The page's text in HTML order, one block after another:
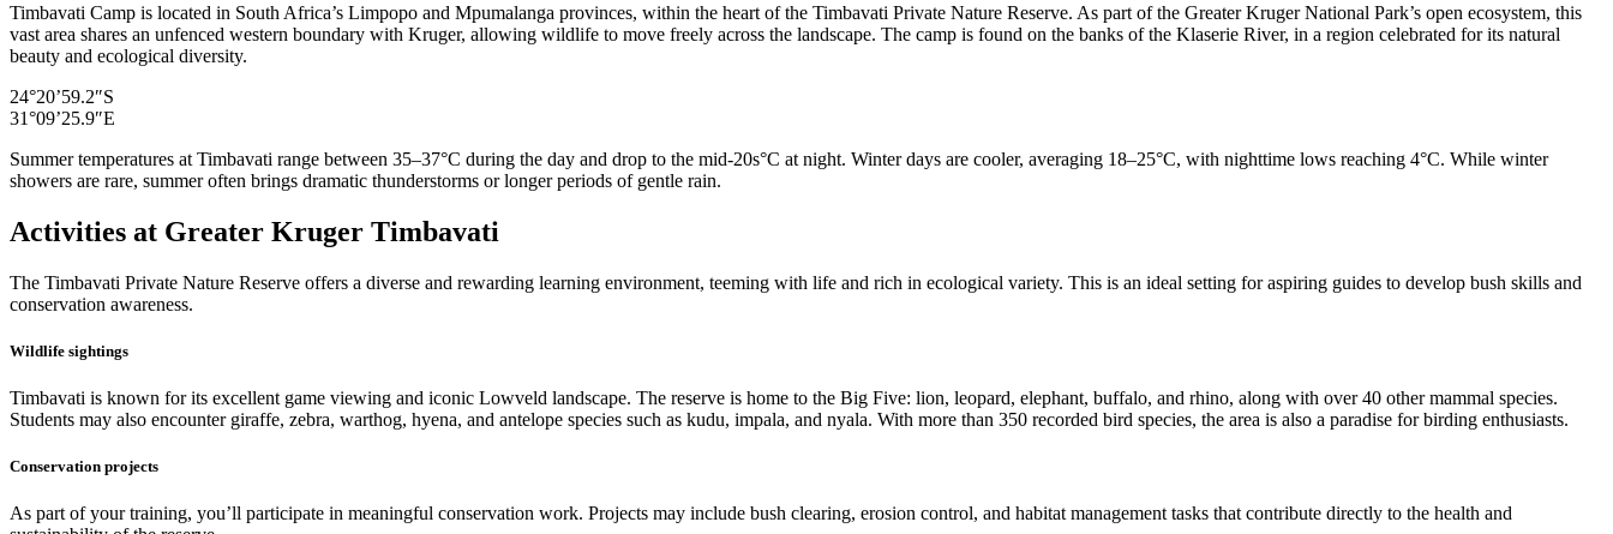
Timbavati Camp is located in South Africa’s Limpopo and Mpumalanga provinces, within the heart of the Timbavati Private Nature Reserve. As part of the Greater Kruger National Park’s open ecosystem, this
vast area shares an unfenced western boundary with Kruger, allowing wildlife to move freely across the landscape. The camp is found on the banks of the Klaserie River, in a region celebrated for its natural
beauty and ecological diversity.
24°20’59.2″S
31°09’25.9″E
Summer temperatures at Timbavati range between 35–37°C during the day and drop to the mid-20s°C at night. Winter days are cooler, averaging 18–25°C, with nighttime lows reaching 4°C. While winter
showers are rare, summer often brings dramatic thunderstorms or longer periods of gentle rain.
Activities at Greater Kruger Timbavati
The Timbavati Private Nature Reserve offers a diverse and rewarding learning environment, teeming with life and rich in ecological variety. This is an ideal setting for aspiring guides to develop bush skills and
conservation awareness.
Wildlife sightings
Timbavati is known for its excellent game viewing and iconic Lowveld landscape. The reserve is home to the Big Five: lion, leopard, elephant, buffalo, and rhino, along with over 40 other mammal species.
Students may also encounter giraffe, zebra, warthog, hyena, and antelope species such as kudu, impala, and nyala. With more than 350 recorded bird species, the area is also a paradise for birding enthusiasts.
Conservation projects
As part of your training, you’ll participate in meaningful conservation work. Projects may include bush clearing, erosion control, and habitat management tasks that contribute directly to the health and